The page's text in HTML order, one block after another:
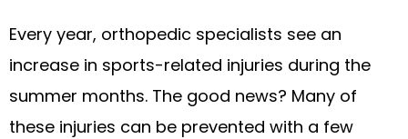
Every year, orthopedic specialists see an
increase in sports-related injuries during the
summer months. The good news? Many of
these injuries can be prevented with a few